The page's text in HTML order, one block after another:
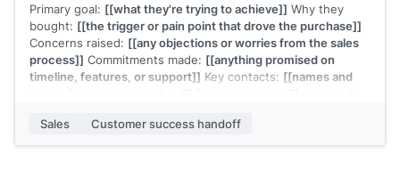
Primary goal: [[what they're trying to achieve]] Why they
bought: [[the trigger or pain point that drove the purchase]]
Concerns raised: [[any objections or worries from the sales
process]] Commitments made: [[anything promised on
timeline, features, or support]] Key contacts: [[names and
Sales Customer success handoff